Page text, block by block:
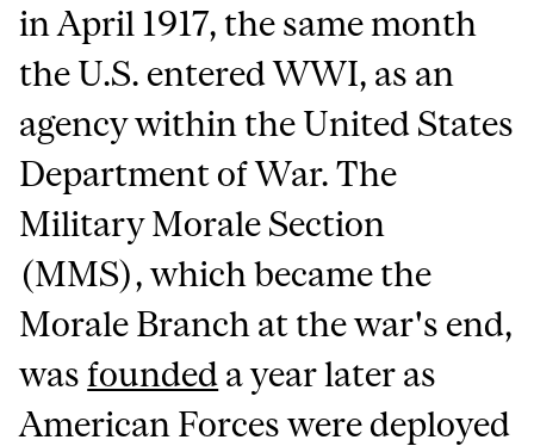
in April 1917, the same month
the U.S. entered WWI, as an
agency within the United States
Department of War. The
Military Morale Section
(MMS), which became the
Morale Branch at the war's end,
was founded a year later as
American Forces were deployed